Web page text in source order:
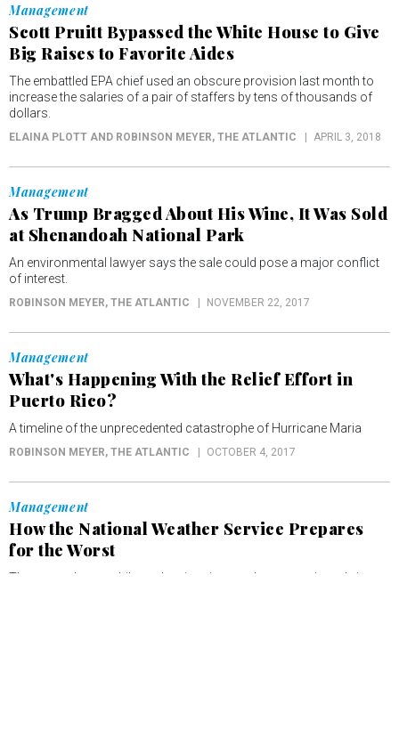
Management
Scott Pruitt Bypassed the White House to Give
Big Raises to Favorite Aides
The embattled EPA chief used an obscure provision last month to
increase the salaries of a pair of staffers by tens of thousands of
dollars.
ELAINA PLOTT AND ROBINSON MEYER, THE ATLANTIC APRIL 3, 2018
Management
As Trump Bragged About His Wine, It Was Sold
at Shenandoah National Park
An environmental lawyer says the sale could pose a major conflict
of interest.
ROBINSON MEYER, THE ATLANTIC NOVEMBER 22, 2017
Management
What's Happening With the Relief Effort in
Puerto Rico?
A timeline of the unprecedented catastrophe of Hurricane Maria
ROBINSON MEYER, THE ATLANTIC OCTOBER 4, 2017
Management
How the National Weather Service Prepares
for the Worst
The agency’s new philosophy gives it a much more active role in